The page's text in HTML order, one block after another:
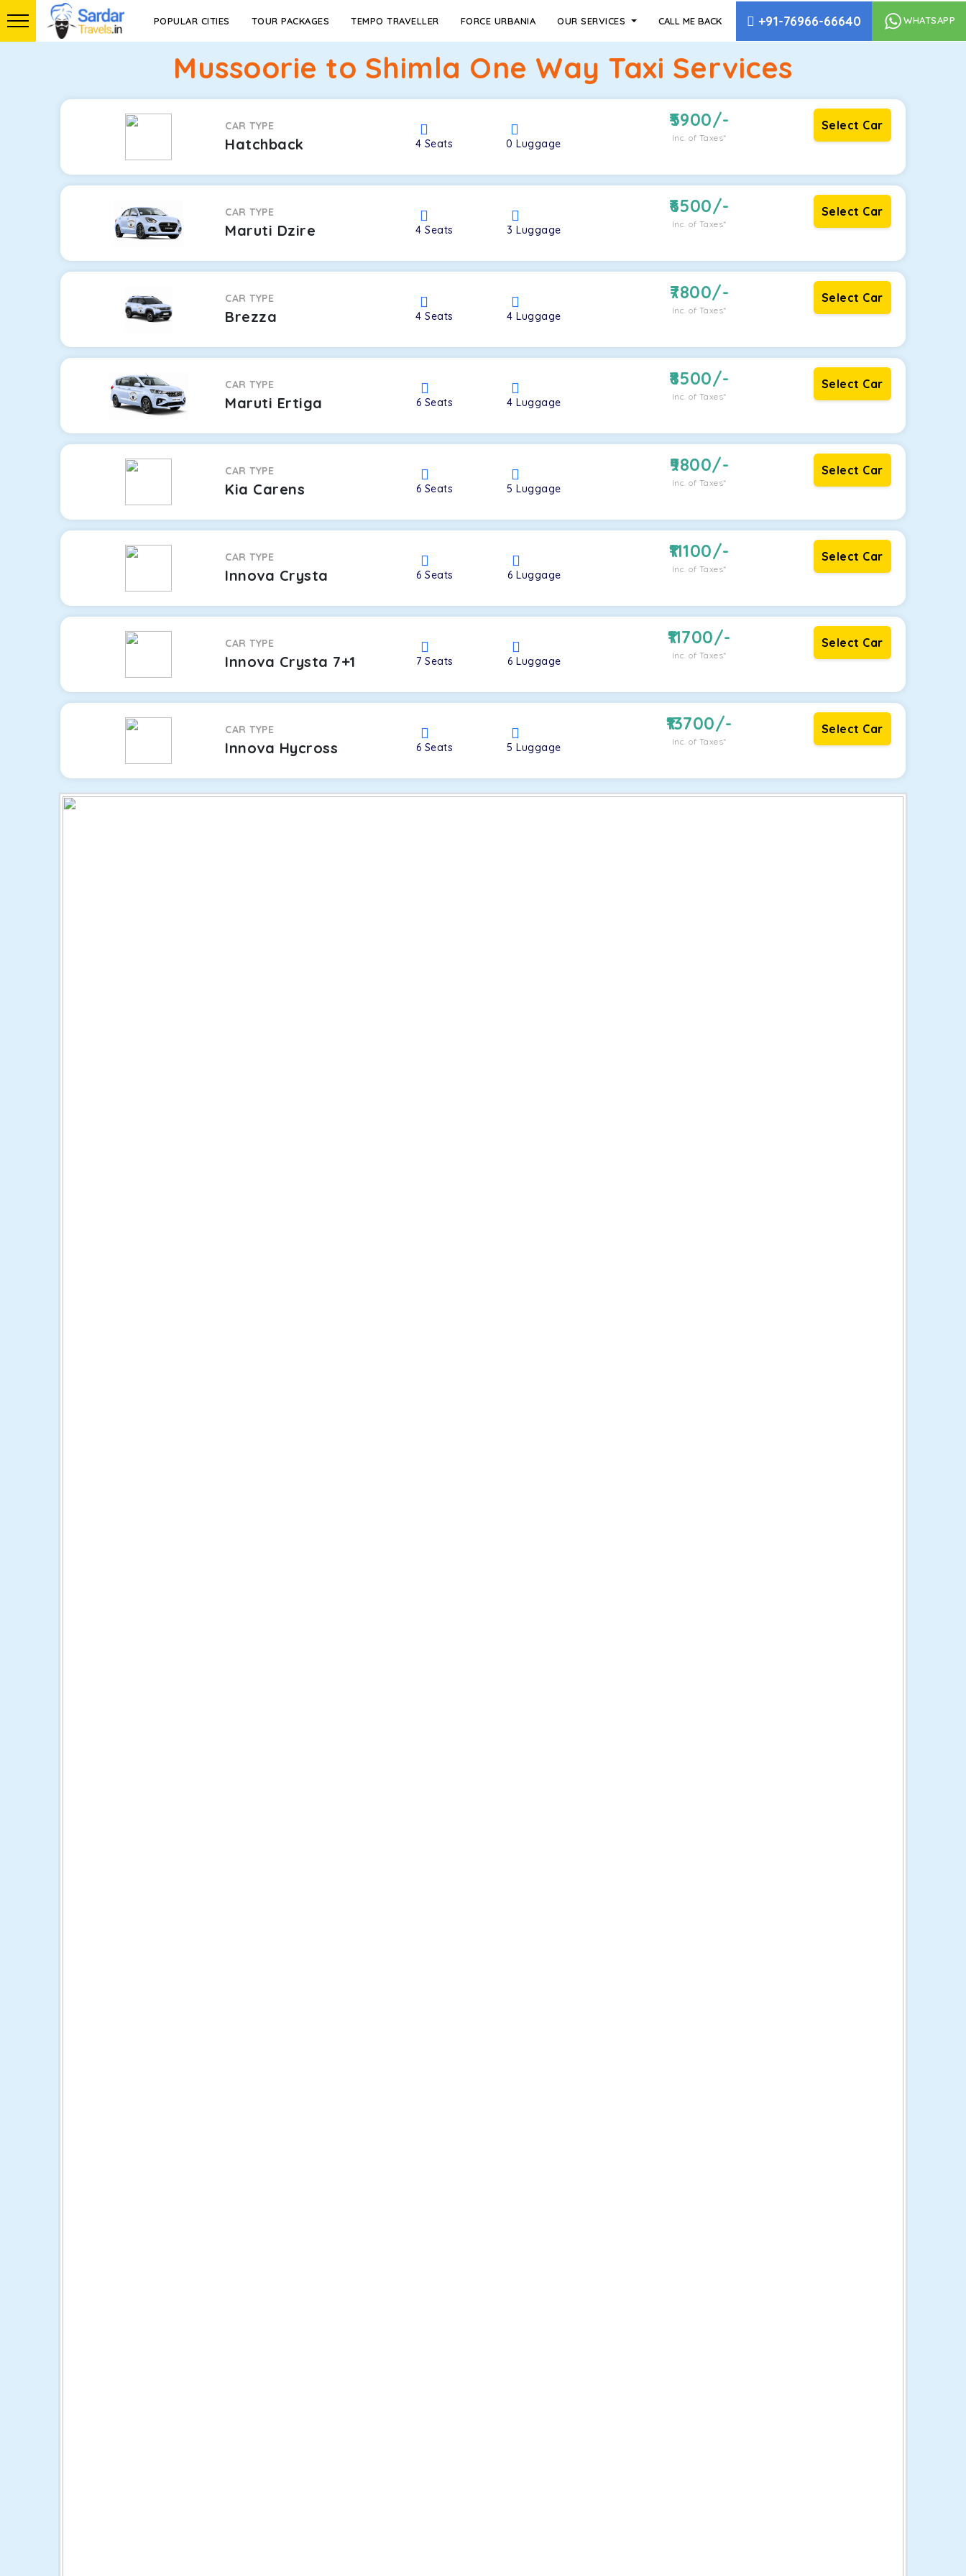
POPULAR CITIES TOUR PACKAGES TEMPO TRAVELLER FORCE URBANIA OUR SERVICES CALL ME BACK +91-76966-66640 WHATSAPP
Mussoorie to Shimla One Way Taxi Services
CAR TYPE
Hatchback 4 Seats 0Luggage
5900/-
Inc. of Taxes*
Select Car
CAR TYPE
Maruti Dzire 4Seats 3Luggage
6500/-
Inc. of Taxes*
Select Car
CAR TYPE
Brezza 4Seats 4Luggage
7800/-
Inc. of Taxes*
Select Car
CAR TYPE
Maruti Ertiga 6 Seats 4Luggage
8500/-
Inc. of Taxes*
Select Car
CAR TYPE
Kia Carens 6 Seats 5Luggage
9800/-
Inc. of Taxes*
Select Car
CAR TYPE
Innova Crysta 6Seats 6Luggage
11100/-
Inc. of Taxes*
Select Car
CAR TYPE
Innova Crysta 7+1 7Seats 6Luggage
11700/-
Inc. of Taxes*
Select Car
CAR TYPE
Innova Hycross 6 Seats 5Luggage
13700/-
Inc. of Taxes*
Select Car